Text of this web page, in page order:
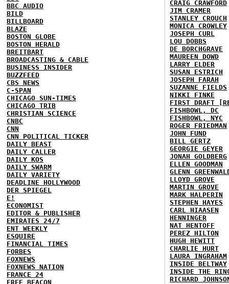
BBC AUDIO
BILD
BILLBOARD
BLAZE
BOSTON GLOBE
BOSTON HERALD
BREITBART
BROADCASTING & CABLE
BUSINESS INSIDER
BUZZFEED
CBS NEWS
C-SPAN
CHICAGO SUN-TIMES
CHICAGO TRIB
CHRISTIAN SCIENCE
CNBC
CNN
CNN POLITICAL TICKER
DAILY BEAST
DAILY CALLER
DAILY KOS
DAILY SWARM
DAILY VARIETY
DEADLINE HOLLYWOOD
DER SPIEGEL
E!
ECONOMIST
EDITOR & PUBLISHER
EMIRATES 24/7
ENT WEEKLY
ESQUIRE
FINANCIAL TIMES
FORBES
FOXNEWS
FOXNEWS NATION
FRANCE 24
FREE BEACON
CRAIG CRAWFORD
JIM CRAMER
STANLEY CROUCH
MONICA CROWLEY
JOSEPH CURL
LOU DOBBS
DE BORCHGRAVE
MAUREEN DOWD
LARRY ELDER
SUSAN ESTRICH
JOSEPH FARAH
SUZANNE FIELDS
NIKKI FINKE
FIRST DRAFT
FISHBOWL, DC
FISHBOWL, NYC
ROGER FRIEDMAN
JOHN FUND
BILL GERTZ
GEORGIE GEYER
JONAH GOLDBERG
ELLEN GOODMAN
GLENN
LLOYD GROVE
MARTIN GROVE
MARK HALPERIN
STEPHEN HAYES
CARL HIAASEN
HENNINGER
NAT HENTOFF
PEREZ HILTON
HUGH HEWITT
CHARLIE HURT
LAURA INGRAHAM
INSIDE BELTWAY
INSIDE THE
RICHARD